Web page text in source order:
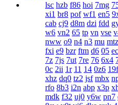
lsc hzb f86 hoi 7mg
xi1 br8 pof wf1 en5
cab cj9 d8m dzi fdd
w6 vn2 65 tp vn vse
nww o9 n4 n3 mu mtz
fxi e9 bzr ftm d6 05
7z 7js 7ut 7re 76 6x4
0c 2ii 1r 11 14 0z6 19f
xhz dq0 tz2 jsf mbx
rfo 8b3 i2n abp x3p
mdk f32 uj0 y6w pn7